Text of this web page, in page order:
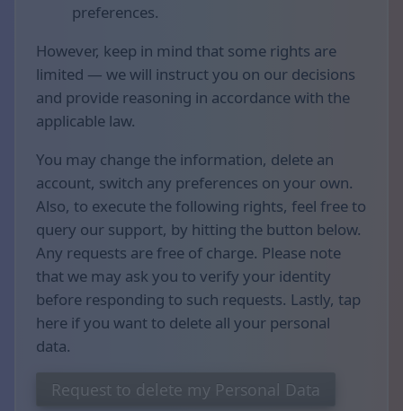
preferences.
However, keep in mind that some rights are
limited — we will instruct you on our decisions
and provide reasoning in accordance with the
applicable law.
You may change the information, delete an
account, switch any preferences on your own.
Also, to execute the following rights, feel free to
query our support, by hitting the button below.
Any requests are free of charge. Please note
that we may ask you to verify your identity
before responding to such requests. Lastly, tap
here if you want to delete all your personal
data.